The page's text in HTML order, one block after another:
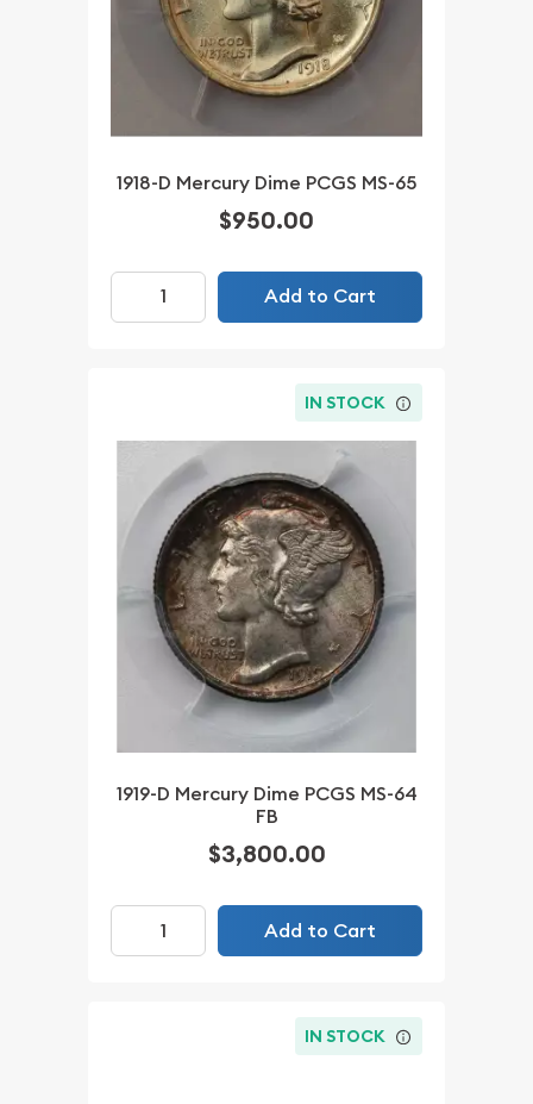
1918-D Mercury Dime PCGS MS-65
$950.00
Add to Cart
IN STOCK
1919-D Mercury Dime PCGS MS-64
FB
$3,800.00
Add to Cart
IN STOCK